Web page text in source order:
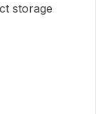
storage